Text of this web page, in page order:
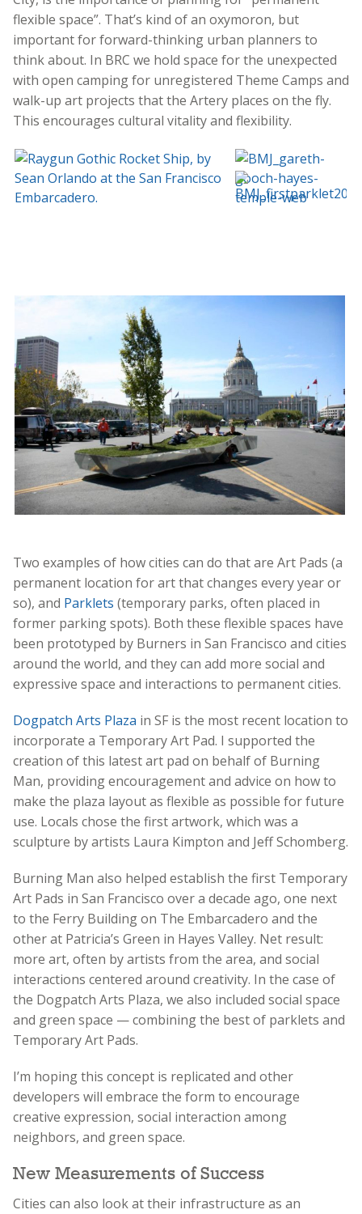
flexible space”. That’s kind of an oxymoron, but
important for forward-thinking urban planners to
think about. In BRC we hold space for the unexpected
with open camping for unregistered Theme Camps and
walk-up art projects that the Artery places on the fly.
This encourages cultural vitality and flexibility.
Two examples of how cities can do that are Art Pads (a
permanent location for art that changes every year or
so), and Parklets (temporary parks, often placed in
former parking spots). Both these flexible spaces have
been prototyped by Burners in San Francisco and cities
around the world, and they can add more social and
expressive space and interactions to permanent cities.
Dogpatch Arts Plaza in SF is the most recent location to
incorporate a Temporary Art Pad. I supported the
creation of this latest art pad on behalf of Burning
Man, providing encouragement and advice on how to
make the plaza layout as flexible as possible for future
use. Locals chose the first artwork, which was a
sculpture by artists Laura Kimpton and Jeff Schomberg.
Burning Man also helped establish the first Temporary
Art Pads in San Francisco over a decade ago, one next
to the Ferry Building on The Embarcadero and the
other at Patricia’s Green in Hayes Valley. Net result:
more art, often by artists from the area, and social
interactions centered around creativity. In the case of
the Dogpatch Arts Plaza, we also included social space
and green space — combining the best of parklets and
Temporary Art Pads.
I’m hoping this concept is replicated and other
developers will embrace the form to encourage
creative expression, social interaction among
neighbors, and green space.
New Measurements of Success
Cities can also look at their infrastructure as an